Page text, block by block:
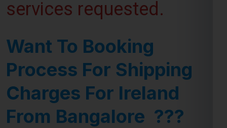
services requested.
Want To Booking
Process For Shipping
Charges For Ireland
From Bangalore ???